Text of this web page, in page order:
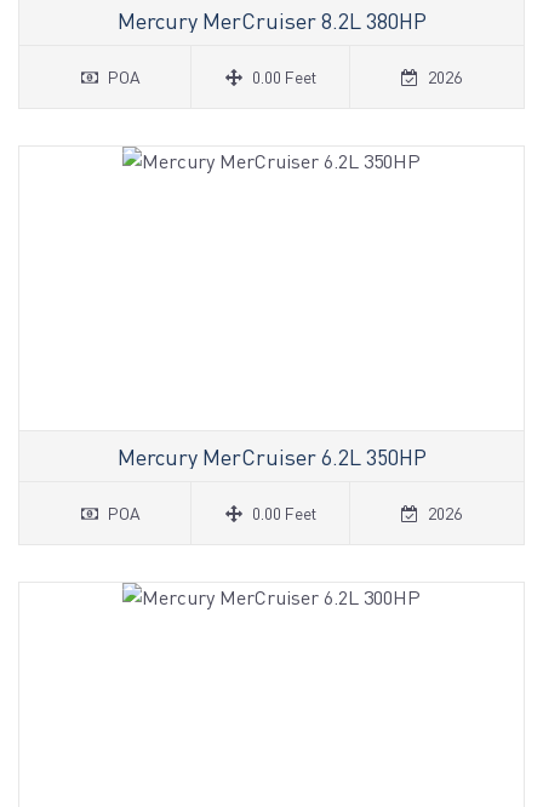
Mercury MerCruiser 8.2L 380HP
POA 0.00 Feet 2026
Mercury MerCruiser 6.2L 350HP
POA 0.00 Feet 2026